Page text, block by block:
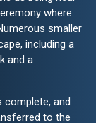
where
smaller
including a
and a
complete, and
to the